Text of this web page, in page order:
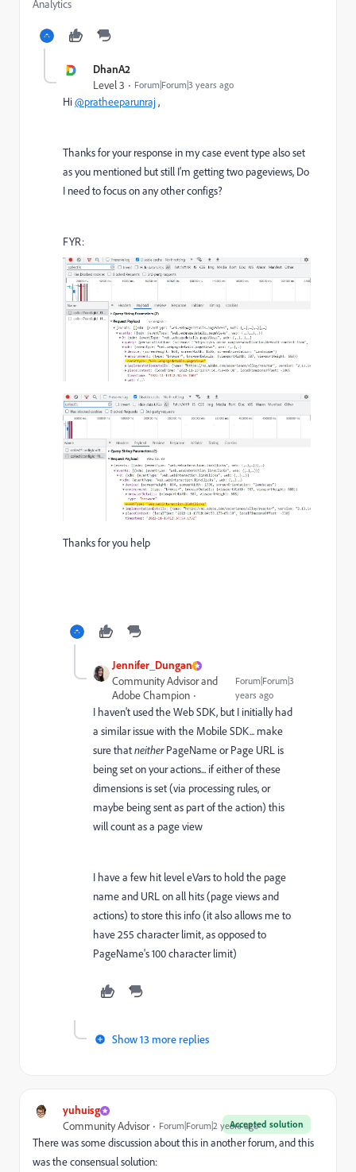
Analytics
DhanA2
Level 3 Forum|Forum|3 years ago
Hi@pratheeparunraj,
Thanks for your response in my case event type also set
as you mentioned but still I'm getting two pageviews, Do
I need to focus on any other configs?
FYR:
Thanks for you help
Jennifer_Dungan
Community Advisor and
Adobe Champion
Forum|Forum|3
years ago
I haven't used the Web SDK, but I initially had
a similar issue with the Mobile SDK... make
sure thatneitherPageName or Page URL is
being set on your actions... if either of these
dimensions is set (via processing rules, or
maybe being sent as part of the action) this
will count as a page view
I have a few hit level eVars to hold the page
name and URL on all hits (page views and
actions) to store this info (it also allows me to
have 255 character limit, as opposed to
PageName's 100 character limit)
Show 13 more replies
yuhuisg
Accepted solution
Community Advisor Forum|Forum|2 years ago
There was some discussion about this in another forum, and this
was the consensual solution: